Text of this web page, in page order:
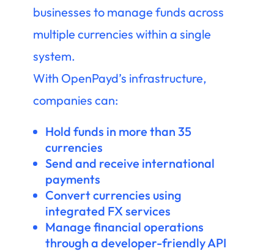
businesses to manage funds across
multiple currencies within a single
system.
With OpenPayd’s infrastructure,
companies can:
Hold funds in more than 35
currencies
Send and receive international
payments
Convert currencies using
integrated FX services
Manage financial operations
through a developer-friendly API